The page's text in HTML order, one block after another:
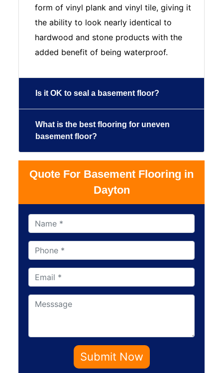
form of vinyl plank and vinyl tile, giving it
the ability to look nearly identical to
hardwood and stone products with the
added benefit of being waterproof.
Is it OK to seal a basement floor?
What is the best flooring for uneven
basement floor?
Quote For Basement Flooring in
Dayton
Submit Now